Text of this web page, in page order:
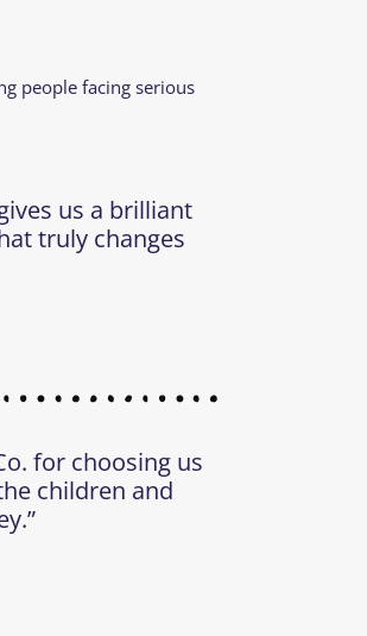
people facing serious
us a brilliant
truly changes
for choosing us
children and